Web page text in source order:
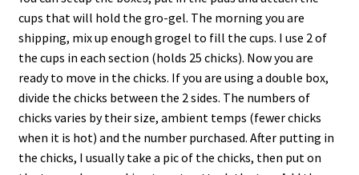
cups that will hold the gro-gel. The morning you are
shipping, mix up enough grogel to fill the cups. I use 2 of
the cups in each section (holds 25 chicks). Now you are
ready to move in the chicks. If you are using a double box,
divide the chicks between the 2 sides. The numbers of
chicks varies by their size, ambient temps (fewer chicks
when it is hot) and the number purchased. After putting in
the chicks, I usually take a pic of the chicks, then put on